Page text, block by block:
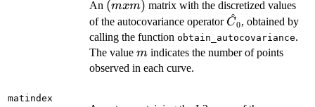
An (m
x
m)
(mxm) matrix with the discretized values
of the autocovariance operator \hat{C}_{0}
C
^0, obtained by
calling the function obtain_autocovariance.
The value m
m indicates the number of points
observed in each curve.
matindex